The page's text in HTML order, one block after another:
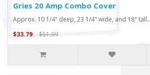
Gries 20 Amp Combo Cover
Approx. 10 1/4" deep, 23 1/4" wide, and 18" tall..
$33.79
$51.99